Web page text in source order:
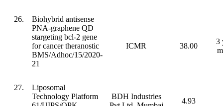
26.
Biohybrid antisense
PNA-graphene QD
stargeting bcl-2 gene
for cancer theranostic
BMS/Adhoc/15/2020-
21
ICMR 38.00
3
27.
Liposomal
Technology Platform
BDH Industries
4.93